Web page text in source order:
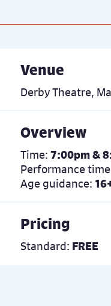
Venue
Derby Theatre,
Overview
Time: 7:00pm &
Performance
Age guidance:
Pricing
Standard: FREE